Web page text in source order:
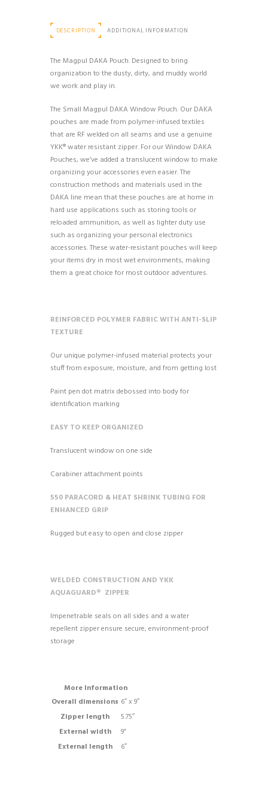
DESCRIPTION ADDITIONAL INFORMATION
The Magpul DAKA Pouch. Designed to bring
organization to the dusty, dirty, and muddy world
we work and play in.
The Small Magpul DAKA Window Pouch. Our DAKA
pouches are made from polymer-infused textiles
that are RF welded on all seams and use a genuine
YKK® water resistant zipper. For our Window DAKA
Pouches, we’ve added a translucent window to make
organizing your accessories even easier. The
construction methods and materials used in the
DAKA line mean that these pouches are at home in
hard use applications such as storing tools or
reloaded ammunition, as well as lighter duty use
such as organizing your personal electronics
accessories. These water-resistant pouches will keep
your items dry in most wet environments, making
them a great choice for most outdoor adventures.
REINFORCED POLYMER FABRIC WITH ANTI-SLIP
TEXTURE
Our unique polymer-infused material protects your
stuff from exposure, moisture, and from getting lost
Paint pen dot matrix debossed into body for
identification marking
EASY TO KEEP ORGANIZED
Translucent window on one side
Carabiner attachment points
550 PARACORD & HEAT SHRINK TUBING FOR
ENHANCED GRIP
Rugged but easy to open and close zipper
WELDED CONSTRUCTION AND YKK
AQUAGUARD® ZIPPER
Impenetrable seals on all sides and a water
repellent zipper ensure secure, environment-proof
storage
More Information
Overall dimensions 6″ x 9″
Zipper length
5.75″
External width
9”
External length
6″